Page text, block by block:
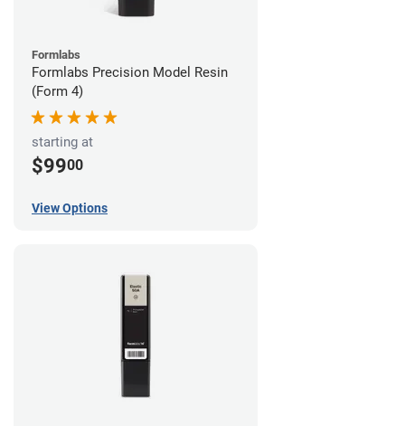
Formlabs
Formlabs Precision Model Resin
(Form 4)
starting at
$9900
View Options